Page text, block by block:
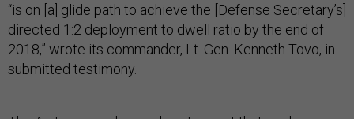
“is on [a] glide path to achieve the [Defense Secretary’s]
directed 1:2 deployment to dwell ratio by the end of
2018,” wrote its commander, Lt. Gen. Kenneth Tovo, in
submitted testimony.